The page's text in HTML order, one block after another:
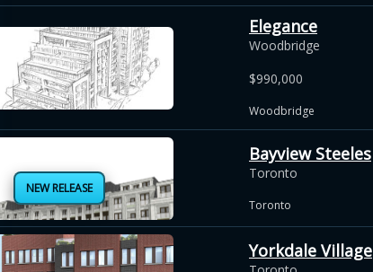
Elegance
Woodbridge
$990,000
Woodbridge
Bayview Steeles
Toronto
Toronto
NEW RELEASE
Yorkdale Village